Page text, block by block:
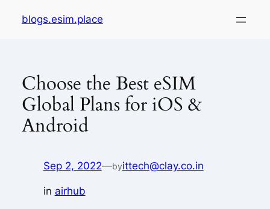
blogs.esim.place
Choose the Best eSIM
Global Plans for iOS &
Android
Sep 2, 2022—byittech@clay.co.in
in airhub